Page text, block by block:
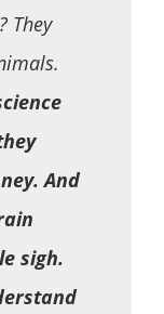
They
And
sigh.